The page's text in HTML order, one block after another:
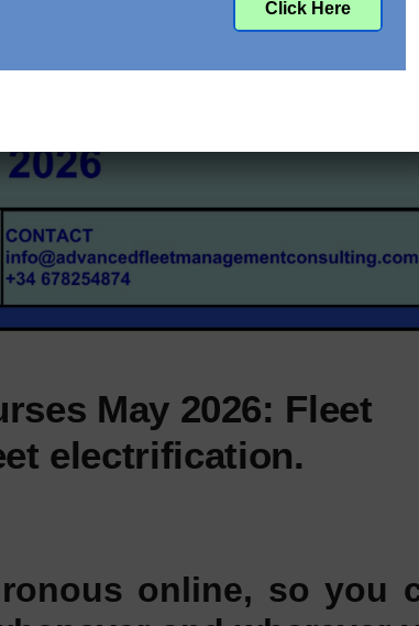
May 2026: Fleet
electrification.
online, so you
Click Here